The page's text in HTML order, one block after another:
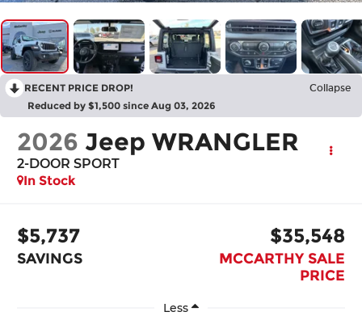
RECENT PRICE DROP! Collapse
Reduced by $1,500 since Aug 03, 2026
2026 Jeep WRANGLER
2-DOOR SPORT
In Stock
$5,737
SAVINGS
$35,548
MCCARTHY SALE
PRICE
Less